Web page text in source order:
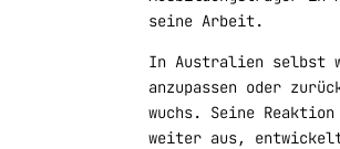
seine Arbeit.
In Australien selbst
anzupassen oder
wuchs. Seine
weiter aus,